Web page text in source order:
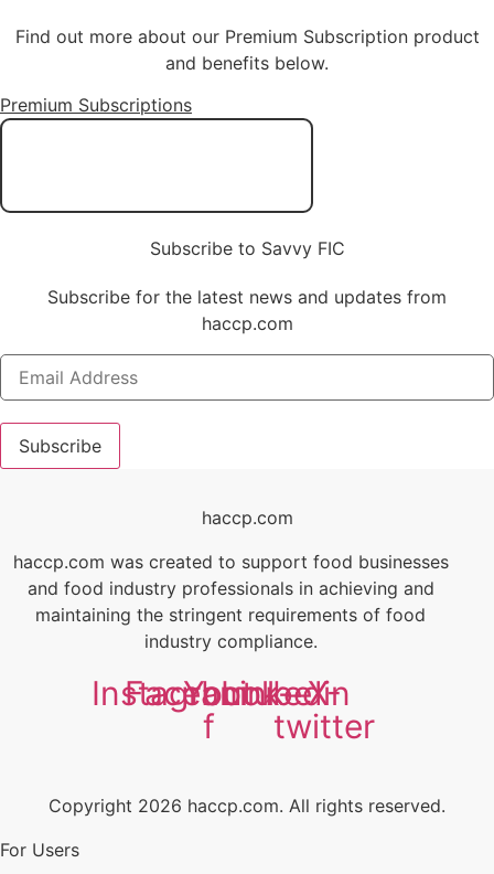
Find out more about our Premium Subscription product
and benefits below.
Premium Subscriptions
Subscribe to Savvy FIC
Subscribe for the latest news and updates from
haccp.com
Subscribe
haccp.com
haccp.com was created to support food businesses
and food industry professionals in achieving and
maintaining the stringent requirements of food
industry compliance.
Instagram
Facebook-
f
Youtube
Linkedin
X-
twitter
Copyright 2026 haccp.com. All rights reserved.
For Users